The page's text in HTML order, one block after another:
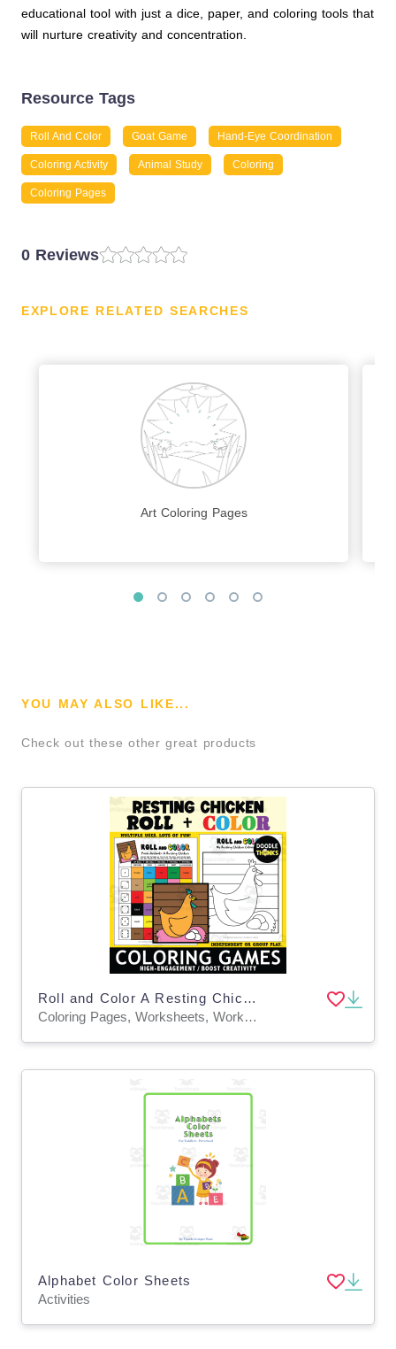
educational tool with just a dice, paper, and coloring tools that
will nurture creativity and concentration.
Resource Tags
Roll And Color Goat Game Hand-Eye Coordination
Coloring Activity Animal Study Coloring
Coloring Pages
0 Reviews
EXPLORE RELATED SEARCHES
Art Coloring Pages
YOU MAY ALSO LIKE...
Check out these other great products
Roll and Color A Resting Chicken Game Sheet and Coloring Page
Coloring Pages, Worksheets, Worksheets & Printables
Alphabet Color Sheets
Activities